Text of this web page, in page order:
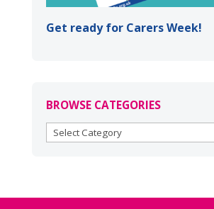
Get ready for Carers Week!
BROWSE CATEGORIES
BROWSE